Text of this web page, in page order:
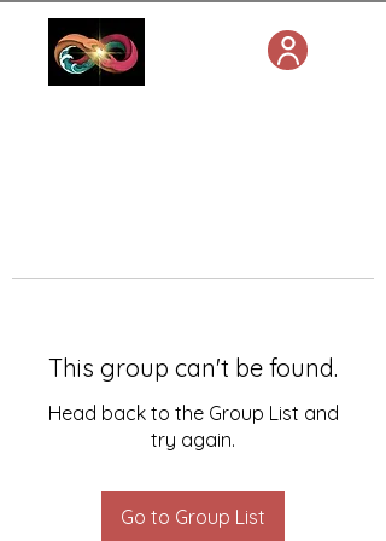
This group can't be found.
Head back to the Group List and
try again.
Go to Group List